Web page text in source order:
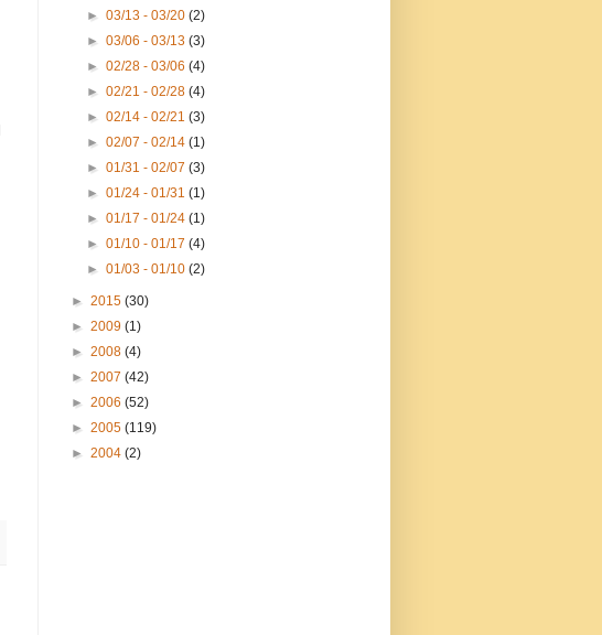
►03/13 - 03/20(2)
►03/06 - 03/13(3)
►02/28 - 03/06(4)
►02/21 - 02/28(4)
►02/14 - 02/21(3)
►02/07 - 02/14(1)
►01/31 - 02/07(3)
►01/24 - 01/31(1)
►01/17 - 01/24(1)
►01/10 - 01/17(4)
►01/03 - 01/10(2)
► 2015 (30)
► 2009 (1)
► 2008 (4)
► 2007 (42)
► 2006 (52)
► 2005 (119)
► 2004 (2)